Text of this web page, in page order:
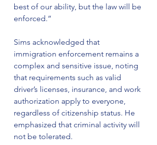
best of our ability, but the law will be
enforced.”
Sims acknowledged that
immigration enforcement remains a
complex and sensitive issue, noting
that requirements such as valid
driver’s licenses, insurance, and work
authorization apply to everyone,
regardless of citizenship status. He
emphasized that criminal activity will
not be tolerated.